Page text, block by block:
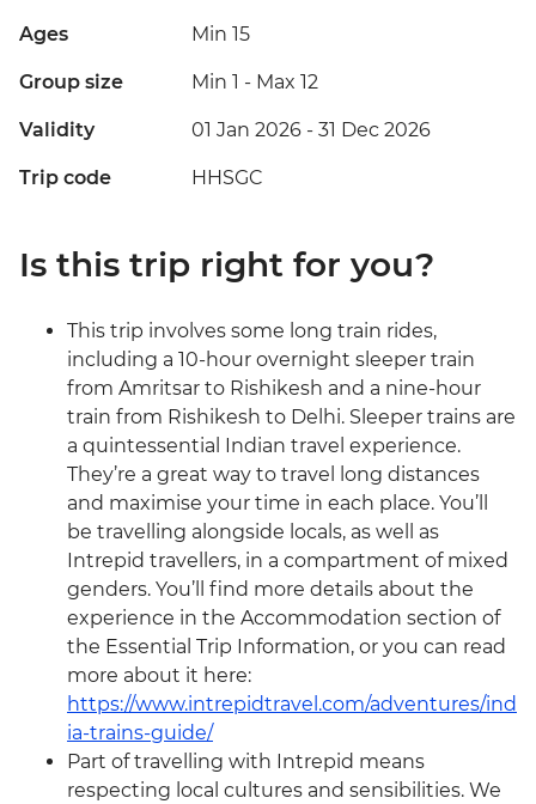
Ages Min 15
Group size Min 1 - Max 12
Validity 01 Jan 2026 - 31 Dec 2026
Trip code HHSGC
Is this trip right for you?
This trip involves some long train rides,
including a 10-hour overnight sleeper train
from Amritsar to Rishikesh and a nine-hour
train from Rishikesh to Delhi. Sleeper trains are
a quintessential Indian travel experience.
They’re a great way to travel long distances
and maximise your time in each place. You’ll
be travelling alongside locals, as well as
Intrepid travellers, in a compartment of mixed
genders. You’ll find more details about the
experience in the Accommodation section of
the Essential Trip Information, or you can read
more about it here:
https://www.intrepidtravel.com/adventures/ind
ia-trains-guide/
Part of travelling with Intrepid means
respecting local cultures and sensibilities. We